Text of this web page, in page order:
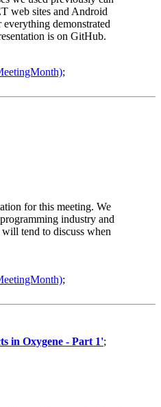
web sites and Android
demonstrated
is on GitHub.
;
for this meeting. We
industry and
tend to discuss when
;
in Oxygene - Part 1';